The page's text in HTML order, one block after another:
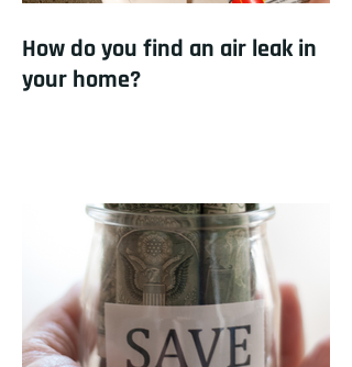
How do you find an air leak in
your home?